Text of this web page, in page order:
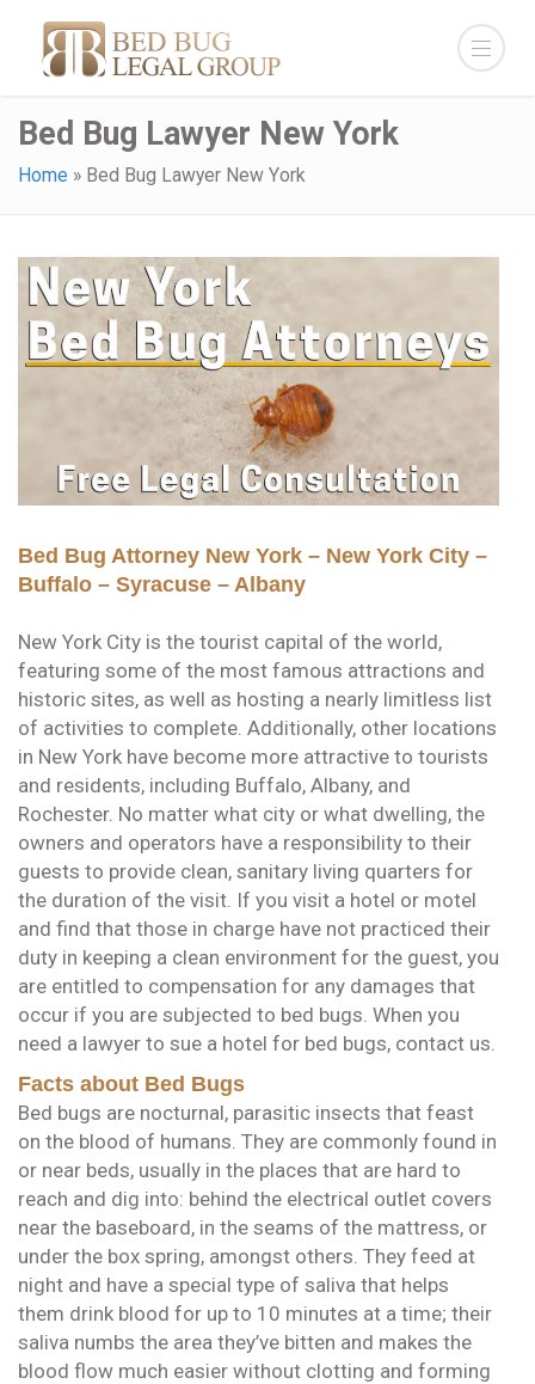
Bed Bug Lawyer New York
Home » Bed Bug Lawyer New York
Bed Bug Attorney New York – New York City –
Buffalo – Syracuse – Albany
New York City is the tourist capital of the world,
featuring some of the most famous attractions and
historic sites, as well as hosting a nearly limitless list
of activities to complete. Additionally, other locations
in New York have become more attractive to tourists
and residents, including Buffalo, Albany, and
Rochester. No matter what city or what dwelling, the
owners and operators have a responsibility to their
guests to provide clean, sanitary living quarters for
the duration of the visit. If you visit a hotel or motel
and find that those in charge have not practiced their
duty in keeping a clean environment for the guest, you
are entitled to compensation for any damages that
occur if you are subjected to bed bugs. When you
need a lawyer to sue a hotel for bed bugs, contact us.
Facts about Bed Bugs
Bed bugs are nocturnal, parasitic insects that feast
on the blood of humans. They are commonly found in
or near beds, usually in the places that are hard to
reach and dig into: behind the electrical outlet covers
near the baseboard, in the seams of the mattress, or
under the box spring, amongst others. They feed at
night and have a special type of saliva that helps
them drink blood for up to 10 minutes at a time; their
saliva numbs the area they’ve bitten and makes the
blood flow much easier without clotting and forming